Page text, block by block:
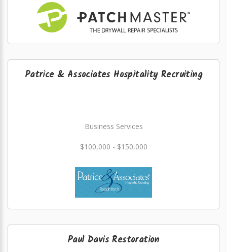
Patrice & Associates Hospitality Recruiting
Business Services
$100,000 - $150,000
Paul Davis Restoration